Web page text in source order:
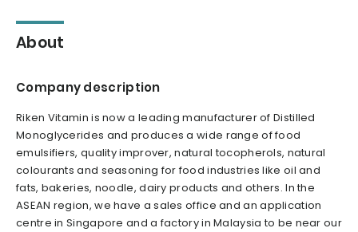
About
Company description
Riken Vitamin is now a leading manufacturer of Distilled
Monoglycerides and produces a wide range of food
emulsifiers, quality improver, natural tocopherols, natural
colourants and seasoning for food industries like oil and
fats, bakeries, noodle, dairy products and others. In the
ASEAN region, we have a sales office and an application
centre in Singapore and a factory in Malaysia to be near our